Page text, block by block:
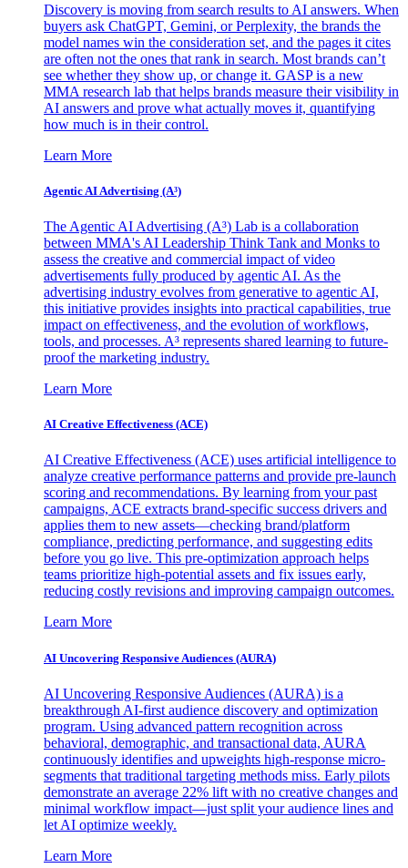
Discovery is moving from search results to AI answers. When
buyers ask ChatGPT, Gemini, or Perplexity, the brands the
model names win the consideration set, and the pages it cites
are often not the ones that rank in search. Most brands can’t
see whether they show up, or change it. GASP is a new
MMA research lab that helps brands measure their visibility in
AI answers and prove what actually moves it, quantifying
how much is in their control.
Learn More
Agentic AI Advertising (A³)
The Agentic AI Advertising (A³) Lab is a collaboration
between MMA's AI Leadership Think Tank and Monks to
assess the creative and commercial impact of video
advertisements fully produced by agentic AI. As the
advertising industry evolves from generative to agentic AI,
this initiative provides insights into practical capabilities, true
impact on effectiveness, and the evolution of workflows,
tools, and processes. A³ represents shared learning to future-
proof the marketing industry.
Learn More
AI Creative Effectiveness (ACE)
AI Creative Effectiveness (ACE) uses artificial intelligence to
analyze creative performance patterns and provide pre-launch
scoring and recommendations. By learning from your past
campaigns, ACE extracts brand-specific success drivers and
applies them to new assets—checking brand/platform
compliance, predicting performance, and suggesting edits
before you go live. This pre-optimization approach helps
teams prioritize high-potential assets and fix issues early,
reducing costly revisions and improving campaign outcomes.
Learn More
AI Uncovering Responsive Audiences (AURA)
AI Uncovering Responsive Audiences (AURA) is a
breakthrough AI-first audience discovery and optimization
program. Using advanced pattern recognition across
behavioral, demographic, and transactional data, AURA
continuously identifies and upweights high-response micro-
segments that traditional targeting methods miss. Early pilots
demonstrate an average 22% lift with no creative changes and
minimal workflow impact—just split your audience lines and
let AI optimize weekly.
Learn More